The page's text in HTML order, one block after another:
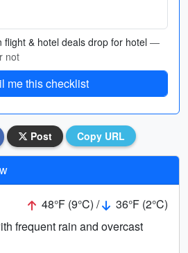
flight & hotel deals drop for hotel —
not
me this checklist
Post Copy URL
48°F (9°C) /
36°F (2°C)
frequent rain and overcast